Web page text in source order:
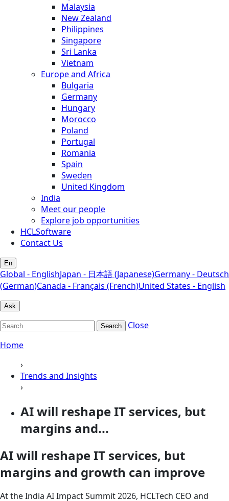
Malaysia
New Zealand
Philippines
Singapore
Sri Lanka
Vietnam
Europe and Africa
Bulgaria
Germany
Hungary
Morocco
Poland
Portugal
Romania
Spain
Sweden
United Kingdom
India
Meet our people
Explore job opportunities
HCLSoftware
Contact Us
En
Global - EnglishJapan - 日本語 (Japanese)Germany - Deutsch
(German)Canada - Français (French)United States - English
Ask
Search
Close
Home
›
Trends and Insights
›
AI will reshape IT services, but
margins and...
AI will reshape IT services, but
margins and growth can improve
At the India AI Impact Summit 2026, HCLTech CEO and